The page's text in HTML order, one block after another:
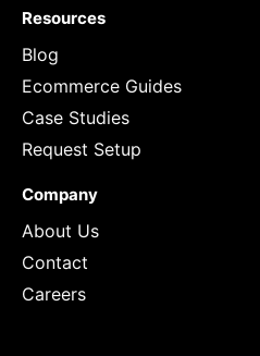
Resources
Blog
Ecommerce Guides
Case Studies
Request Setup
Company
About Us
Contact
Careers